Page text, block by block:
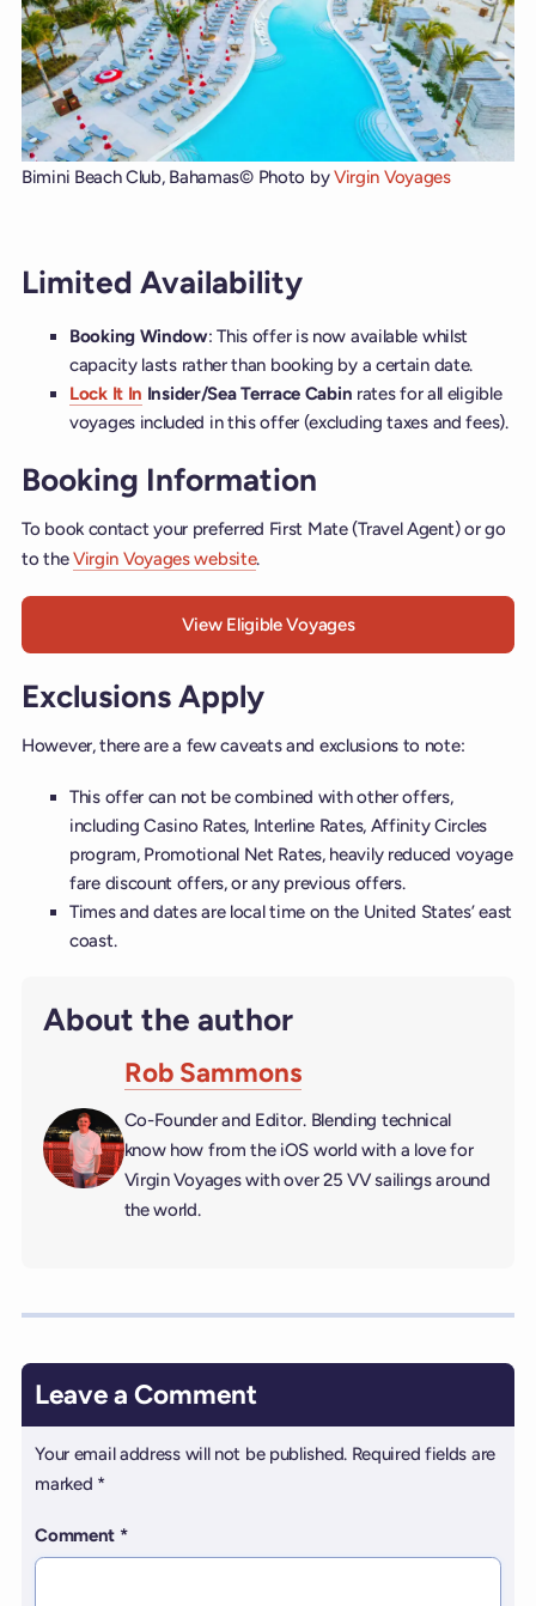
Bimini Beach Club, Bahamas© Photo byVirgin Voyages
Limited Availability
Booking Window: This offer is now available whilst
capacity lasts rather than booking by a certain date.
Lock It In Insider/Sea Terrace Cabin rates for all eligible
voyages included in this offer (excluding taxes and fees).
Booking Information
To book contact your preferred First Mate (Travel Agent) or go
to theVirgin Voyages website.
View Eligible Voyages
Exclusions Apply
However, there are a few caveats and exclusions to note:
This offer can not be combined with other offers,
including Casino Rates, Interline Rates, Affinity Circles
program, Promotional Net Rates, heavily reduced voyage
fare discount offers, or any previous offers.
Times and dates are local time on the United States’ east
coast.
About the author
Rob Sammons
Co-Founder and Editor. Blending technical
know how from the iOS world with a love for
Virgin Voyages with over 25 VV sailings around
the world.
Leave a Comment
Your email address will not be published. Required fields are
marked *
Comment *